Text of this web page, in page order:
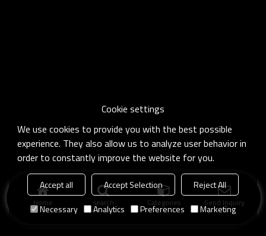
Home search Categories Send Inquiry
Cookie settings
We use cookies to provide you with the best possible
experience. They also allow us to analyze user behavior in
order to constantly improve the website for you.
Accept all Accept Selection
Reject All
Necessary
Analytics Preferences Marketing